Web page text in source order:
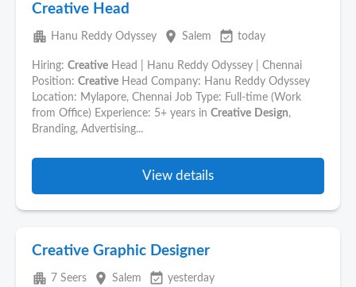
Creative Head
apartment Hanu Reddy Odyssey place Salem event_available today
Hiring: Creative Head | Hanu Reddy Odyssey | Chennai
Position: Creative Head Company: Hanu Reddy Odyssey
Location: Mylapore, Chennai Job Type: Full-time (Work
from Office) Experience: 5+ years in Creative Design,
Branding, Advertising...
View details
Creative Graphic Designer
apartment 7 Seers place Salem event_available yesterday